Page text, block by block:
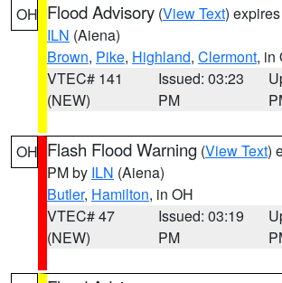
OH Flood Advisory (View Text)
ILN (Aiena)
Brown, Pike, Highland, Clermont, in
VTEC# 141
(NEW)
Issued: 03:23
PM
OH Flash Flood Warning (View Text)
PM by ILN (Aiena)
Butler, Hamilton, in OH
VTEC# 47
(NEW)
Issued: 03:19
PM